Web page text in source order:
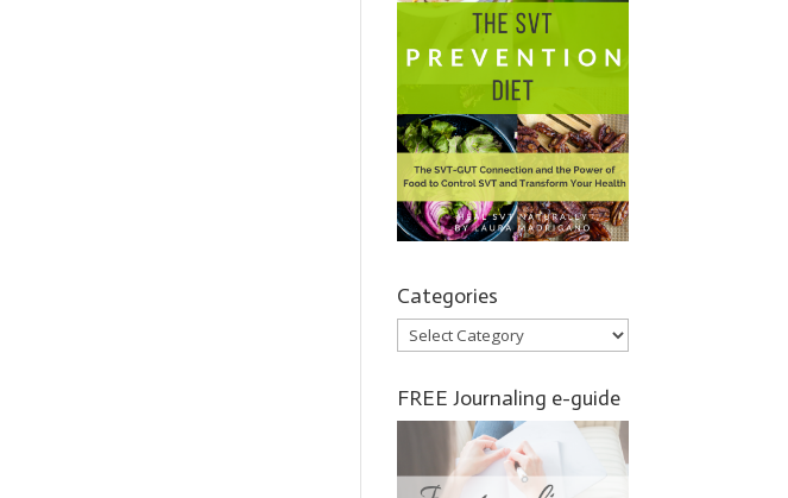
Categories
Categories
FREE Journaling e-guide